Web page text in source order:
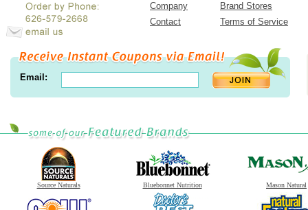
Company
Brand Stores
Contact
Terms of Service
Email:
Source Naturals Bluebonnet Nutrition Mason Natural